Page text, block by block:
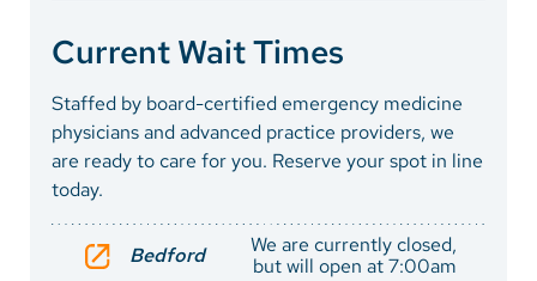
Current Wait Times
Staffed by board-certified emergency medicine
physicians and advanced practice providers, we
are ready to care for you. Reserve your spot in line
today.
Bedford
We are currently closed,
but will open at 7:00am